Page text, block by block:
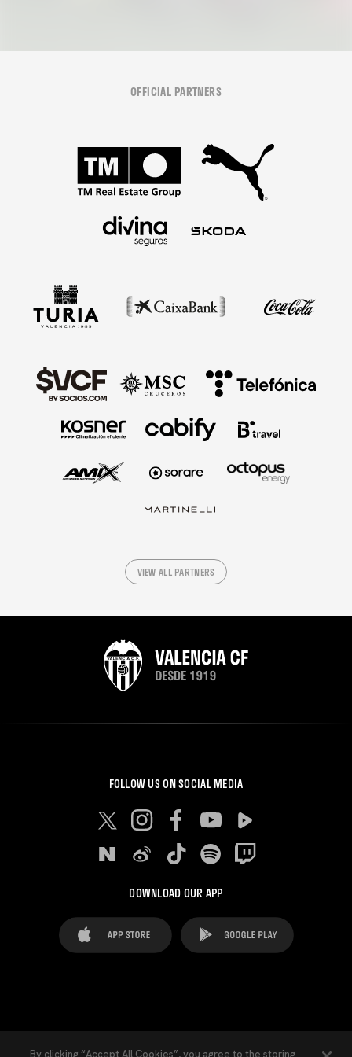
OFFICIAL PARTNERS
VIEW ALL PARTNERS
FOLLOW US ON SOCIAL MEDIA
DOWNLOAD OUR APP
By clicking “Accept All Cookies”, you agree to the storing